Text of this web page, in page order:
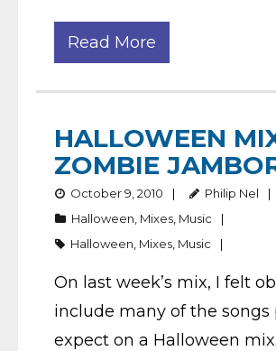
Read More
HALLOWEEN
ZOMBIE
October 9, 2010
Philip Nel
Halloween Mixes Music
Halloween Mixes Music
On last week’s mix, I felt
include many of the songs
expect on a Halloween mix.